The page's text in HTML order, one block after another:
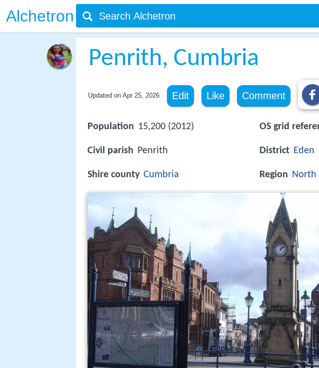
Alchetron
Penrith, Cumbria
Updated on Apr 25, 2026 Edit Like Comment
Population 15,200 (2012)
Civil parish Penrith
Shire county Cumbria
OS grid
District Eden
Region North